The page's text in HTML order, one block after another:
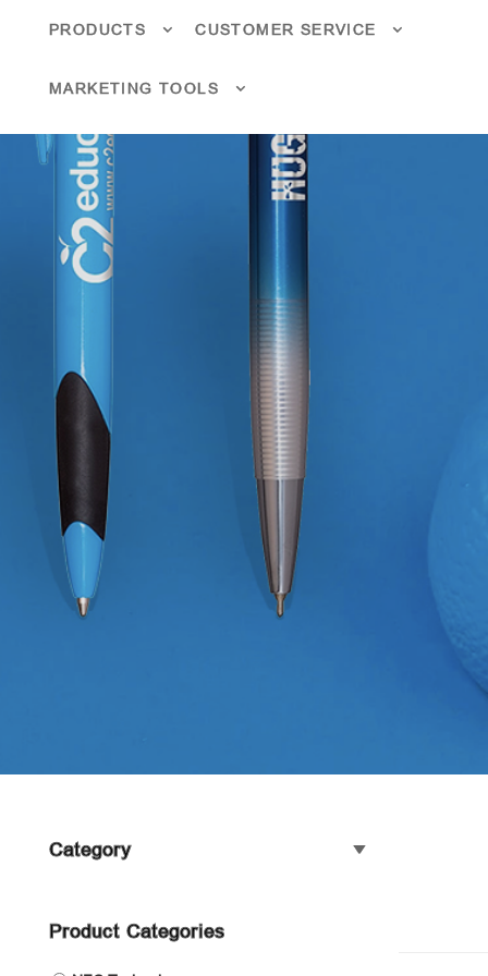
PRODUCTS CUSTOMER SERVICE
MARKETING TOOLS
Category
Product Categories